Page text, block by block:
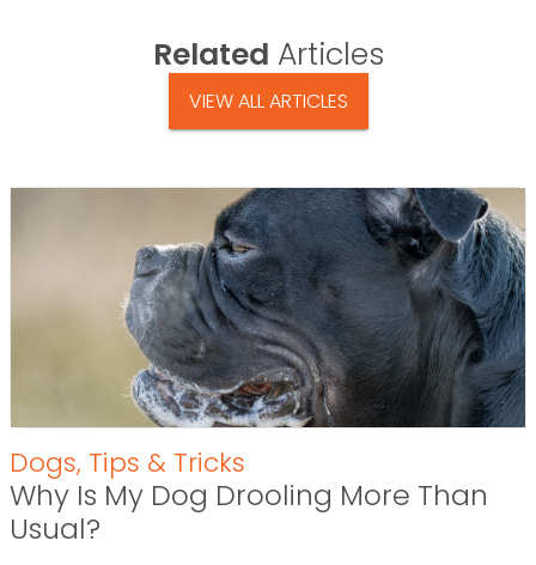
Related Articles
VIEW ALL ARTICLES
Dogs, Tips & Tricks
Why Is My Dog Drooling More Than
Usual?